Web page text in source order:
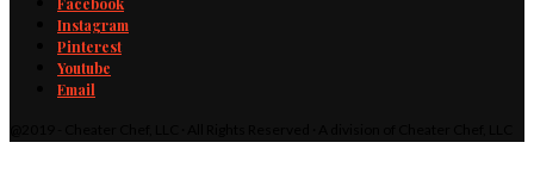
Facebook
Instagram
Pinterest
Youtube
Email